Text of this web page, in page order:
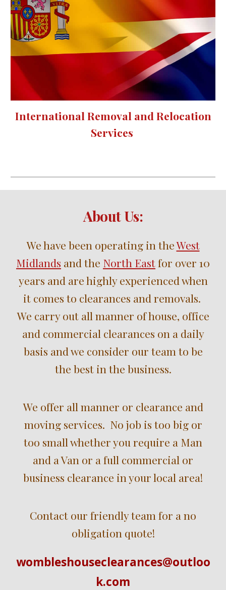
International Removal and Relocation
Services
About Us:
We have been operating in theWest
Midlands and the North Eastfor over 10
years and are highly experienced when
it comes to clearances and removals.
We carry out all manner of house, office
and commercial clearances on a daily
basis and we consider our team to be
the best in the business.
We offer all manner or clearance and
moving services. No job is too big or
too small whether you require a Man
and a Van or a full commercial or
business clearance in your local area!
Contact our friendly team for a no
obligation quote!
wombleshouseclearances@outloo
k.com